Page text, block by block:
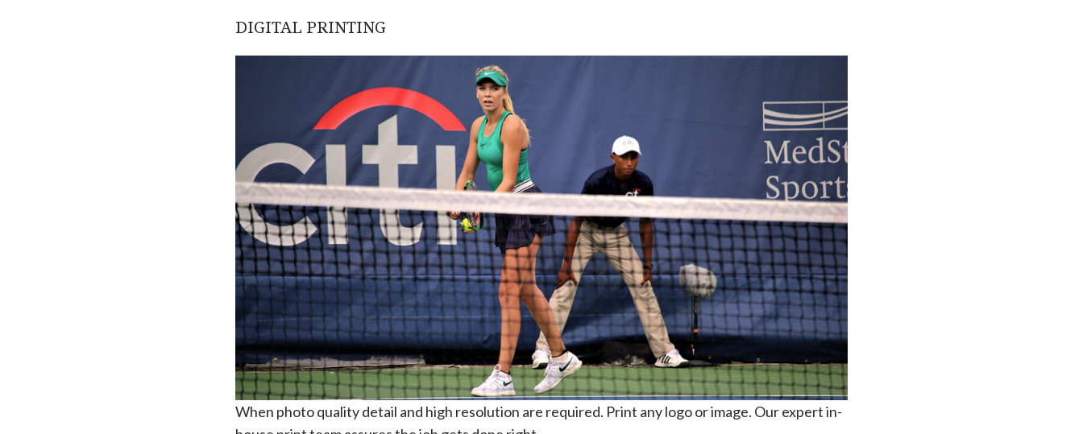
DIGITAL PRINTING
When photo quality detail and high resolution are required. Print any logo or image. Our expert in-